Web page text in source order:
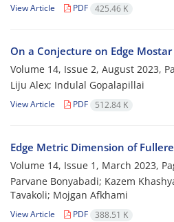
View Article PDF 425.46 K
On a Conjecture on Edge
Volume 14, Issue 2, August 2023,
Liju Alex; Indulal Gopalapillai
View Article PDF 512.84 K
‎‎Edge Metric Dimension of
Volume 14, Issue 1, March 2023,
Parvane Bonyabadi‎; Kazem
Tavakoli; Mojgan Afkhami
View Article PDF 388.51 K